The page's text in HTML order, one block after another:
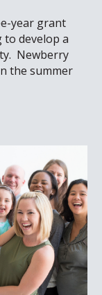
year grant
to develop a
Newberry
the summer